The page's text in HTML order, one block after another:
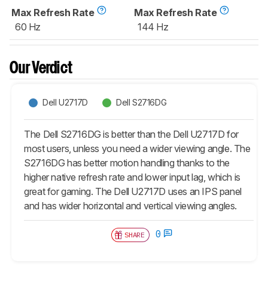
Max Refresh Rate
60 Hz
Max Refresh Rate
144 Hz
Our Verdict
Dell U2717D Dell S2716DG
The Dell S2716DG is better than the Dell U2717D for
most users, unless you need a wider viewing angle. The
S2716DG has better motion handling thanks to the
higher native refresh rate and lower input lag, which is
great for gaming. The Dell U2717D uses an IPS panel
and has wider horizontal and vertical viewing angles.
SHARE 0